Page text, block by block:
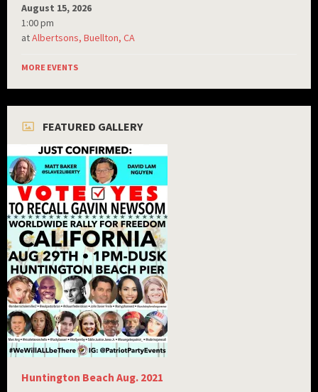
August 15, 2026
1:00 pm
atAlbertsons, Buellton, CA
MORE EVENTS
FEATURED GALLERY
Huntington Beach Aug. 2021